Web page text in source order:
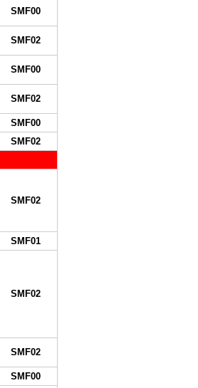
SMF00
SMF02
SMF00
SMF02
SMF00
SMF02
SMF02
SMF01
SMF02
SMF02
SMF00